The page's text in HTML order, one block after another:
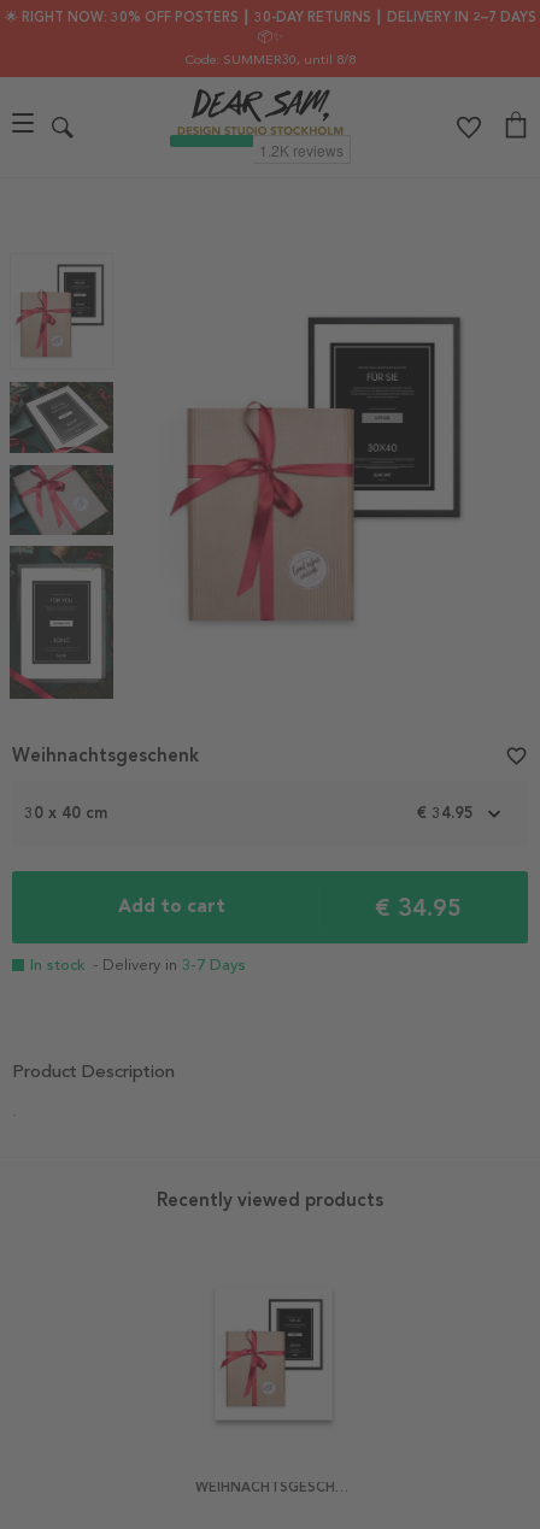
🌟 RIGHT NOW: 30% OFF POSTERS ┃ 30-DAY RETURNS ┃ DELIVERY IN 2–7 DAYS
📦✨
Code: SUMMER30, until 8/8
1
30 x 40 cm € 34.95
Add to cart € 34.95
In stock - Delivery in 3-7 Days
Weihnachtsgeschenk favorite_border
Product Description
.
Recently viewed products
WEIHNACHTSGESCHENK